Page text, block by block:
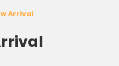
Arrival